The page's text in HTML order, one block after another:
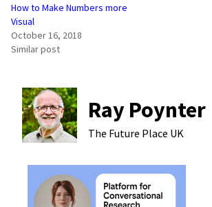
How to Make Numbers more
Visual
October 16, 2018
Similar post
Ray Poynter
The Future Place UK